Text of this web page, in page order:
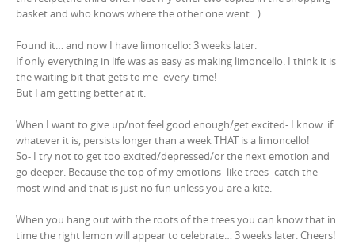
basket and who knows where the other one went…)
Found it… and now I have limoncello: 3 weeks later.
If only everything in life was as easy as making limoncello. I think it is
the waiting bit that gets to me- every-time!
But I am getting better at it.
When I want to give up/not feel good enough/get excited- I know: if
whatever it is, persists longer than a week THAT is a limoncello!
So- I try not to get too excited/depressed/or the next emotion and
go deeper. Because the top of my emotions- like trees- catch the
most wind and that is just no fun unless you are a kite.
When you hang out with the roots of the trees you can know that in
time the right lemon will appear to celebrate… 3 weeks later. Cheers!